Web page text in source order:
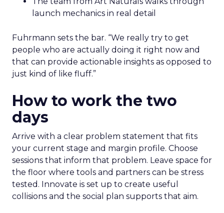
launch mechanics in real detail
Fuhrmann sets the bar. “We really try to get
people who are actually doing it right now and
that can provide actionable insights as opposed to
just kind of like fluff.”
How to work the two
days
Arrive with a clear problem statement that fits
your current stage and margin profile. Choose
sessions that inform that problem. Leave space for
the floor where tools and partners can be stress
tested. Innovate is set up to create useful
collisions and the social plan supports that aim.